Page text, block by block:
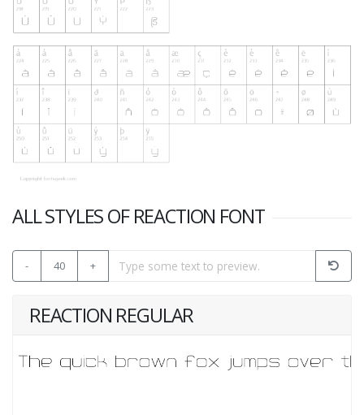
ALL STYLES OF REACTION FONT
- 40 +
REACTION REGULAR